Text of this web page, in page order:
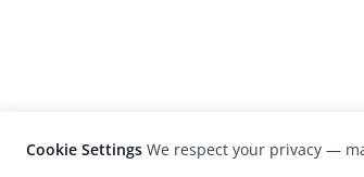
Cookie Settings We respect your privacy —